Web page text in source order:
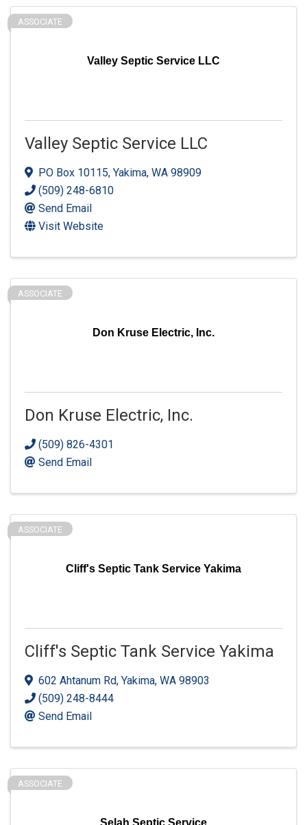
Valley Septic Service LLC
ASSOCIATE
Valley Septic Service LLC
PO Box 10115, Yakima, WA 98909
(509) 248-6810
Send Email
Visit Website
Don Kruse Electric, Inc.
ASSOCIATE
Don Kruse Electric, Inc.
(509) 826-4301
Send Email
Cliff's Septic Tank Service Yakima
ASSOCIATE
Cliff's Septic Tank Service Yakima
602 Ahtanum Rd, Yakima, WA 98903
(509) 248-8444
Send Email
ASSOCIATE